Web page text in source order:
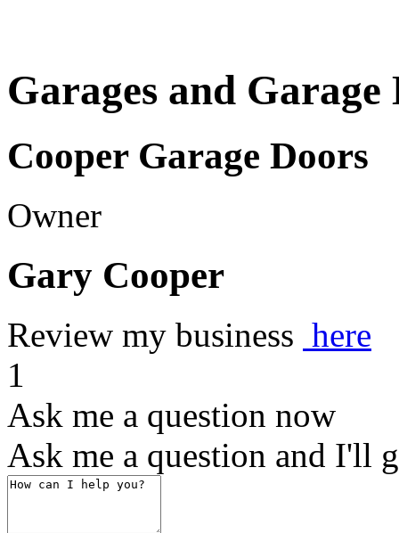
Garages and Garage
Cooper Garage Doors
Owner
Gary Cooper
Review my business here
1
Ask me a question now
Ask me a question and I'll